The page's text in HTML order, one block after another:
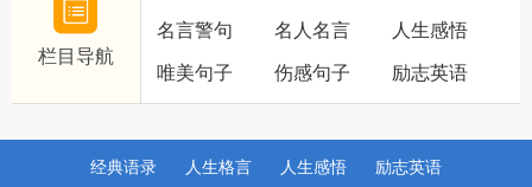
栏目导航
名言警句 名人名言 人生感悟
唯美句子 伤感句子 励志英语
经典语录 人生格言 人生感悟 励志英语